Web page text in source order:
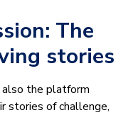
The
stories
also the platform
stories of challenge,